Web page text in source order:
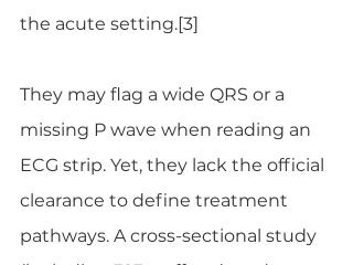
the acute setting.[3]
They may flag a wide QRS or a
missing P wave when reading an
ECG strip. Yet, they lack the official
clearance to define treatment
pathways. A cross-sectional study